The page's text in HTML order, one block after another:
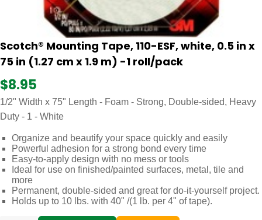
Scotch® Mounting Tape, 110-ESF, white, 0.5 in x
75 in (1.27 cm x 1.9 m) -1 roll/pack
$8.95
1/2" Width x 75" Length - Foam - Strong, Double-sided, Heavy
Duty - 1 - White
Organize and beautify your space quickly and easily
Powerful adhesion for a strong bond every time
Easy-to-apply design with no mess or tools
Ideal for use on finished/painted surfaces, metal, tile and
more
Permanent, double-sided and great for do-it-yourself project.
Holds up to 10 lbs. with 40" /(1 lb. per 4" of tape).